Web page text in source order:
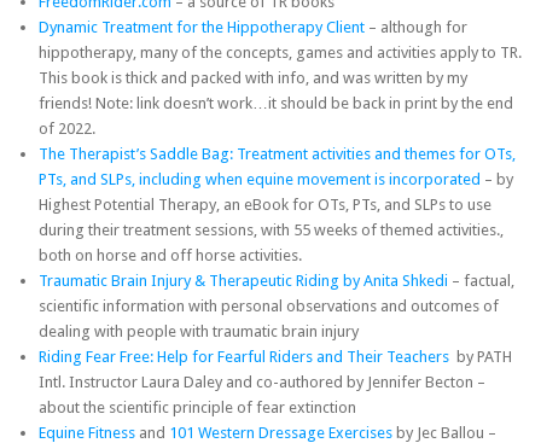
Dynamic Treatment for the Hippotherapy Client – although for
hippotherapy, many of the concepts, games and activities apply to TR.
This book is thick and packed with info, and was written by my
friends! Note: link doesn’t work…it should be back in print by the end
of 2022.
The Therapist’s Saddle Bag: Treatment activities and themes for OTs,
PTs, and SLPs, including when equine movement is incorporated – by
Highest Potential Therapy, an eBook for OTs, PTs, and SLPs to use
during their treatment sessions, with 55 weeks of themed activities.,
both on horse and off horse activities.
Traumatic Brain Injury & Therapeutic Riding by Anita Shkedi – factual,
scientific information with personal observations and outcomes of
dealing with people with traumatic brain injury
Riding Fear Free: Help for Fearful Riders and Their Teachers by PATH
Intl. Instructor Laura Daley and co-authored by Jennifer Becton –
about the scientific principle of fear extinction
Equine Fitness and 101 Western Dressage Exercises by Jec Ballou –